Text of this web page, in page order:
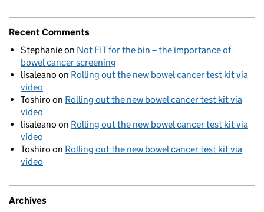
Recent Comments
Stephanieon Not FIT for the bin – the importance of
bowel cancer screening
lisaleano on Rolling out the new bowel cancer test kit via
video
Toshiro on Rolling out the new bowel cancer test kit via
video
lisaleano on Rolling out the new bowel cancer test kit via
video
Toshiro on Rolling out the new bowel cancer test kit via
video
Archives